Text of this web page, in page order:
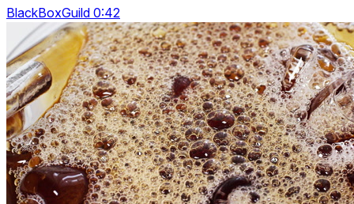
BlackBoxGuild 0:42